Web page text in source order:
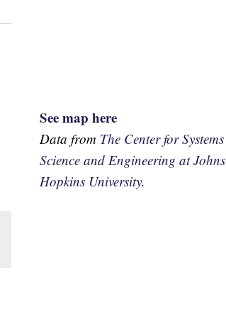
See map here
Data from The Center for Systems
Science and Engineering at Johns
Hopkins University.